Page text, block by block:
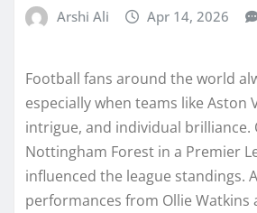
Arshi Ali Apr 14, 2026
Football fans around the world
especially when teams like
intrigue, and individual brilliance.
Nottingham Forest in a Premier
influenced the league standings.
performances from Ollie Watkins